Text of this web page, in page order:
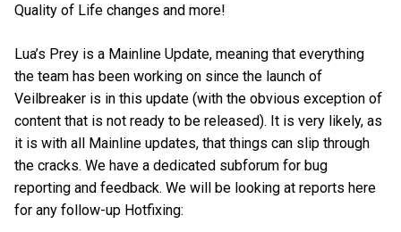
Quality of Life changes and more!
Lua’s Prey is a Mainline Update, meaning that everything
the team has been working on since the launch of
Veilbreaker is in this update (with the obvious exception of
content that is not ready to be released). It is very likely, as
it is with all Mainline updates, that things can slip through
the cracks. We have a dedicated subforum for bug
reporting and feedback. We will be looking at reports here
for any follow-up Hotfixing: